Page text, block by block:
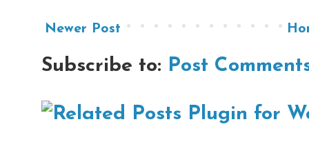
Newer Post
Subscribe to: Post